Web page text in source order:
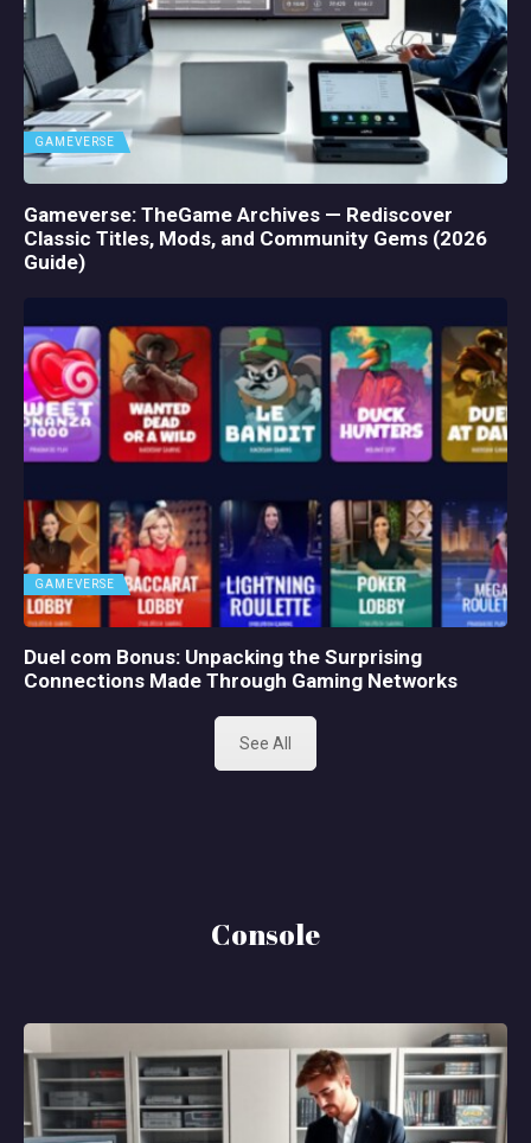
GAMEVERSE
Gameverse: TheGame Archives — Rediscover
Classic Titles, Mods, and Community Gems (2026
Guide)
GAMEVERSE
Duel com Bonus: Unpacking the Surprising
Connections Made Through Gaming Networks
See All
Console